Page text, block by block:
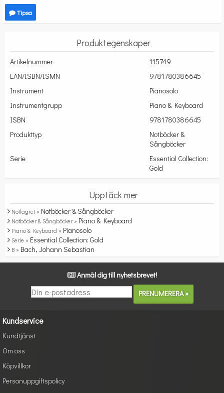
Tipsa
Produktegenskaper
Artikelnummer
115749
EAN/ISBN/ISMN
9781780386645
Instrument
Pianosolo
Instrumentgrupp
Piano & Keyboard
ISBN
9781780386645
Produkttyp
Notböcker &
Sångböcker
Serie
Essential Collection:
Gold
Upptäck mer
Notlagret » Notböcker & Sångböcker
Notböcker & Sångböcker » Piano & Keyboard
Piano & Keyboard » Pianosolo
Serie » Essential Collection: Gold
B » Bach, Johann Sebastian
Anmäl dig till nyhetsbrevet!
Kundservice
Kundtjänst
Om oss
Köpvillkor
Personuppgiftspolicy